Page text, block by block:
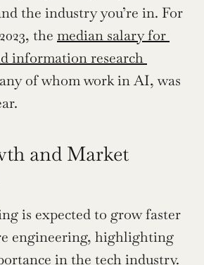
the industry you’re in. For
the median salary for
information research
of whom work in AI, was
and Market
is expected to grow faster
engineering, highlighting
in the tech industry.